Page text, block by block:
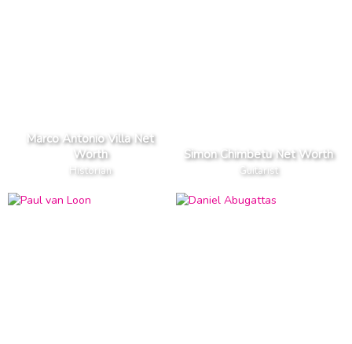
Marco Antonio Villa Net
Worth
Historian
Simon Chimbetu Net Worth
Guitarist